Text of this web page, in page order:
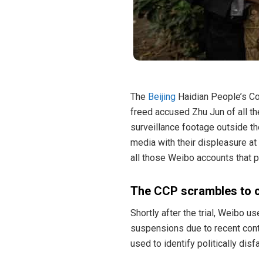
The Beijing Haidian People’s
freed accused Zhu Jun of all
surveillance footage outside
media with their displeasure
all those Weibo accounts that
The CCP scrambles to
Shortly after the trial, Weibo
suspensions due to recent
used to identify politically